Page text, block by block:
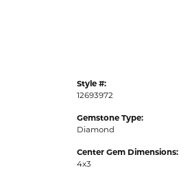
Style #:
12693972
Gemstone Type:
Diamond
Center Gem Dimensions:
4x3